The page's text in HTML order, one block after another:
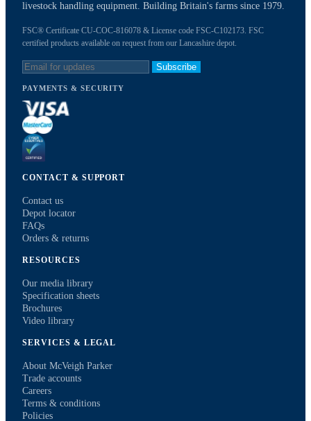
livestock handling equipment. Building Britain's farms since 1979.
FSC® Certificate CU-COC-816078 & License code FSC-C102173. FSC
certified products available on request from our Lancashire depot.
Subscribe
PAYMENTS & SECURITY
CONTACT & SUPPORT
Contact us
Depot locator
FAQs
Orders & returns
RESOURCES
Our media library
Specification sheets
Brochures
Video library
SERVICES & LEGAL
About McVeigh Parker
Trade accounts
Careers
Terms & conditions
Policies